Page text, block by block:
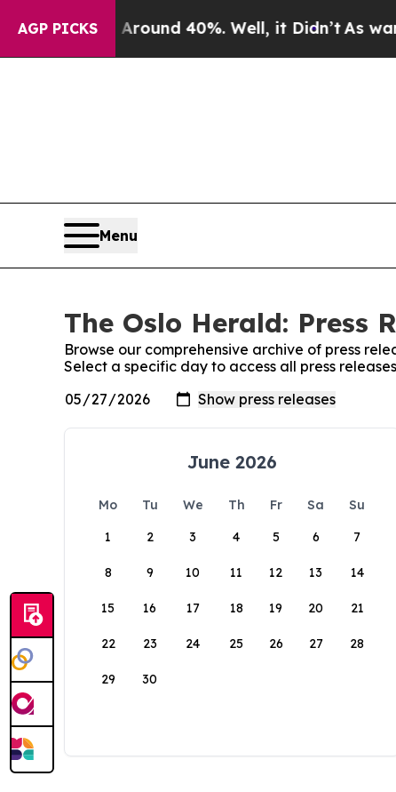
AGP PICKS
a Floor Around 40%. Well, it Didn’tAs war
Menu
The Oslo Herald: Press
Browse our comprehensive archive of press
Select a specific day to access all press
June 2026
Mo Tu We Th Fr Sa
Su
1
2 3 4 5 6 7
8 9 10 11 12 13 14
15 16 17 18 19 20 21
22 23 24 25 26 27 28
29 30